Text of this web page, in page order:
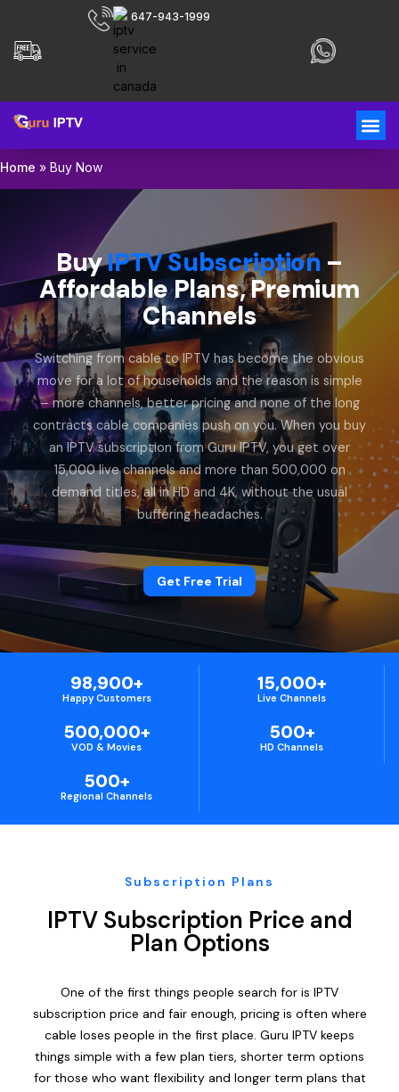
647-943-1999
Home » Buy Now
BuyIPTV Subscription –
Affordable Plans, Premium
Channels
Switching from cable to IPTV has become the obvious
move for a lot of households and the reason is simple
– more channels, better pricing and none of the long
contracts cable companies push on you. When you buy
an IPTV subscription from Guru IPTV, you get over
15,000 live channels and more than 500,000 on
demand titles, all in HD and 4K, without the usual
buffering headaches.
Get Free Trial
98,900+
Happy Customers
15,000+
Live Channels
500,000+
VOD & Movies
500+
HD Channels
500+
Regional Channels
Subscription Plans
IPTV Subscription Price and
Plan Options
One of the first things people search for is IPTV
subscription price and fair enough, pricing is often where
cable loses people in the first place. Guru IPTV keeps
things simple with a few plan tiers, shorter term options
for those who want flexibility and longer term plans that